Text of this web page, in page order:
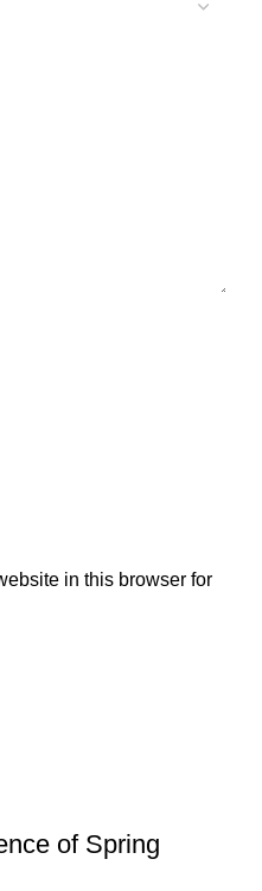
in this browser for
of Spring